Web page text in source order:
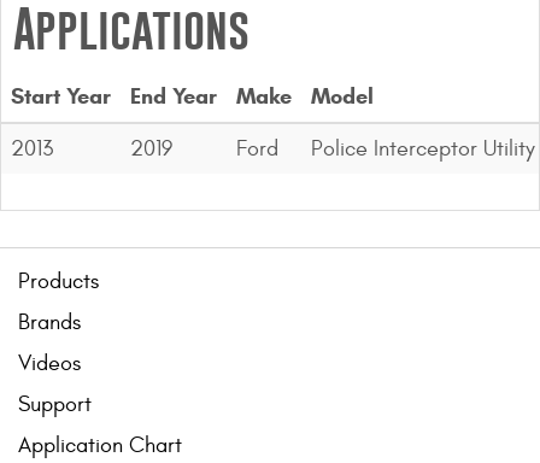
Applications
Start Year End Year Make Model
2013 2019 Ford Police Interceptor Utility
Products
Brands
Videos
Support
Application Chart